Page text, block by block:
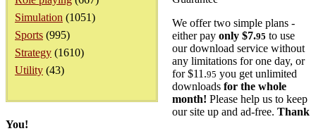
Simulation (1051)
Sports (995)
Strategy (1610)
Utility (43)
We offer two simple plans -
either pay only $7.95 to use
our download service without
any limitations for one day, or
for $11.95 you get unlimited
downloads for the whole
month! Please help us to keep
our site up and ad-free. Thank
You!